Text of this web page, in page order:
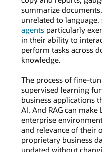
summarize
unrelated to language,
agentsparticularly
in their ability to
perform tasks across
knowledge.
The process of fine-
supervised learning
business applications
AI. And RAG can
enterprise
and relevance of their
proprietary business
updated without